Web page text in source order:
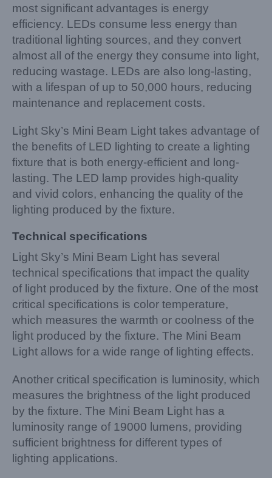
most significant advantages is energy
efficiency. LEDs consume less energy than
traditional lighting sources, and they convert
almost all of the energy they consume into light,
reducing wastage. LEDs are also long-lasting,
with a lifespan of up to 50,000 hours, reducing
maintenance and replacement costs.
Light Sky’s Mini Beam Light takes advantage of
the benefits of LED lighting to create a lighting
fixture that is both energy-efficient and long-
lasting. The LED lamp provides high-quality
and vivid colors, enhancing the quality of the
lighting produced by the fixture.
Technical specifications
Light Sky’s Mini Beam Light has several
technical specifications that impact the quality
of light produced by the fixture. One of the most
critical specifications is color temperature,
which measures the warmth or coolness of the
light produced by the fixture. The Mini Beam
Light allows for a wide range of lighting effects.
Another critical specification is luminosity, which
measures the brightness of the light produced
by the fixture. The Mini Beam Light has a
luminosity range of 19000 lumens, providing
sufficient brightness for different types of
lighting applications.